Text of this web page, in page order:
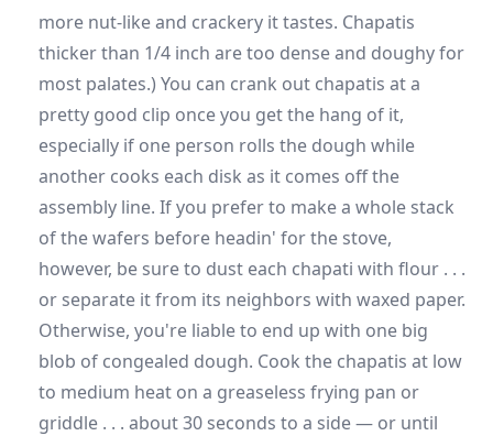
more nut-like and crackery it tastes. Chapatis
thicker than 1/4 inch are too dense and doughy for
most palates.) You can crank out chapatis at a
pretty good clip once you get the hang of it,
especially if one person rolls the dough while
another cooks each disk as it comes off the
assembly line. If you prefer to make a whole stack
of the wafers before headin' for the stove,
however, be sure to dust each chapati with flour . . .
or separate it from its neighbors with waxed paper.
Otherwise, you're liable to end up with one big
blob of congealed dough. Cook the chapatis at low
to medium heat on a greaseless frying pan or
griddle . . . about 30 seconds to a side — or until